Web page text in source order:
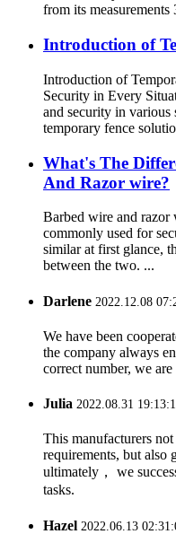
from its measurements
Introduction of
Introduction of
Security in Every
and security in
temporary fence
What's The
And Razor wire?
Barbed wire and razor
commonly used for
similar at first glance,
between the two. ...
Darlene 2022.12.08
We have been
the company always
correct number, we
Julia 2022.08.31
This manufacturers
requirements, but also
ultimately， we
tasks.
Hazel 2022.06.13